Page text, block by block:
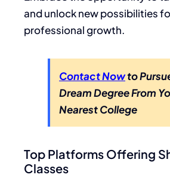
and unlock new possibilities
professional growth.
Contact Nowto
Dream Degree From
Nearest College
Top Platforms Offering
Classes